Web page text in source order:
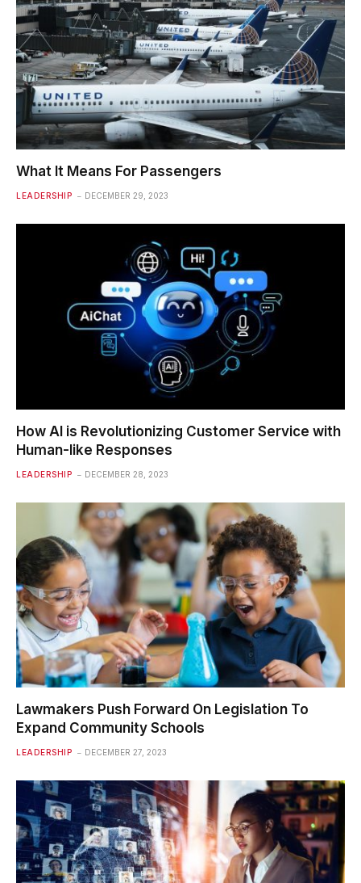
What It Means For Passengers
LEADERSHIP DECEMBER 29, 2023
How AI is Revolutionizing Customer Service with
Human-like Responses
LEADERSHIP DECEMBER 28, 2023
Lawmakers Push Forward On Legislation To
Expand Community Schools
LEADERSHIP DECEMBER 27, 2023